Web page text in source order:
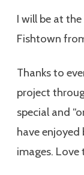
I will be at
Fishtown
Thanks to
project
special and
have
images. Love